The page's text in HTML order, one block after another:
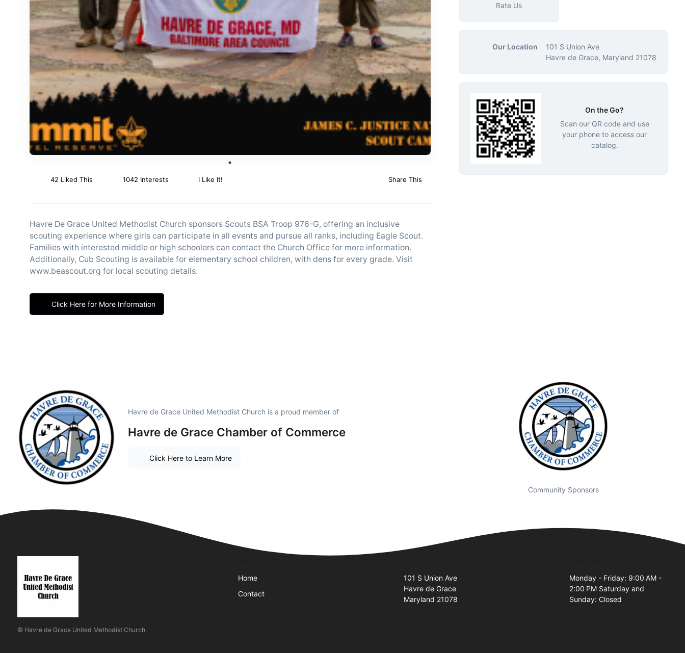
42 Liked This 1042 Interests I Like It! Share This
Havre De Grace United Methodist Church sponsors Scouts BSA Troop 976-G, offering an inclusive
scouting experience where girls can participate in all events and pursue all ranks, including Eagle Scout.
Families with interested middle or high schoolers can contact the Church Office for more information.
Additionally, Cub Scouting is available for elementary school children, with dens for every grade. Visit
www.beascout.org for local scouting details.
Click Here for More Information
Rate Us
Our Location
101 S Union Ave
Havre de Grace, Maryland 21078
On the Go?
Scan our QR code and use
your phone to access our
catalog.
Havre de Grace United Methodist Church is a proud member of
Havre de Grace Chamber of Commerce
Click Here to Learn More
Community Sponsors
© Havre de Grace United Methodist Church.
Home
Contact
101 S Union Ave
Havre de Grace
Maryland 21078
Monday - Friday: 9:00 AM -
2:00 PM Saturday and
Sunday: Closed